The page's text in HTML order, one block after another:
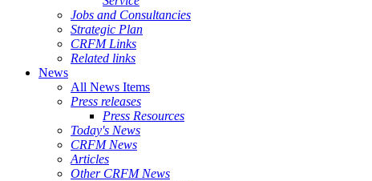
Jobs and Consultancies
Strategic Plan
CRFM Links
Related links
News
All News Items
Press releases
Press Resources
Today's News
CRFM News
Articles
Other CRFM News